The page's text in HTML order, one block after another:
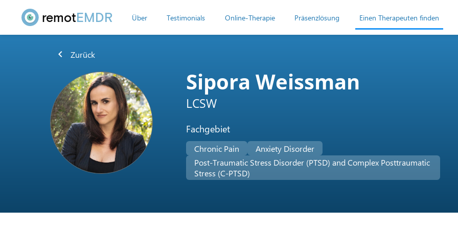
remotEMDR Über Testimonials Online-Therapie Präsenzlösung Einen Therapeuten finden
chevron_left Zurück
Sipora Weissman
LCSW
Fachgebiet
Chronic Pain
Anxiety Disorder
Post-Traumatic Stress Disorder (PTSD) and Complex Posttraumatic
Stress (C-PTSD)